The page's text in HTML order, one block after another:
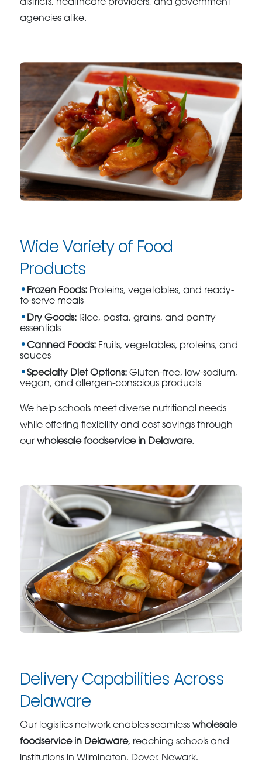
districts, healthcare providers, and government
agencies alike.
Wide Variety of Food
Products
Frozen Foods: Proteins, vegetables, and ready-
to-serve meals
Dry Goods: Rice, pasta, grains, and pantry
essentials
Canned Foods: Fruits, vegetables, proteins, and
sauces
Specialty Diet Options: Gluten-free, low-sodium,
vegan, and allergen-conscious products
We help schools meet diverse nutritional needs
while offering flexibility and cost savings through
ourwholesale foodservice in Delaware.
Delivery Capabilities Across
Delaware
Our logistics network enables seamlesswholesale
foodservice in Delaware, reaching schools and
institutions in Wilmington, Dover, Newark,